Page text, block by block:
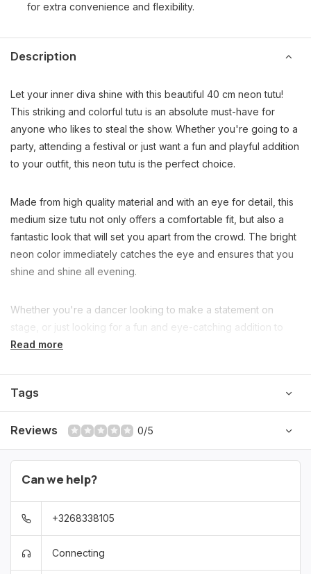
for extra convenience and flexibility.
Description
Let your inner diva shine with this beautiful 40 cm neon tutu!
This striking and colorful tutu is an absolute must-have for
anyone who likes to steal the show. Whether you're going to a
party, attending a festival or just want a fun and playful addition
to your outfit, this neon tutu is the perfect choice.
Made from high quality material and with an eye for detail, this
medium size tutu not only offers a comfortable fit, but also a
fantastic look that will set you apart from the crowd. The bright
neon color immediately catches the eye and ensures that you
shine and shine all evening.
Whether you're a dancer looking to make a statement on
stage, or just looking for a fun and eye-catching addition to
your wardrobe, this neon tutu is the perfect choice. So what
Read more
Tags
Reviews 0/5
Can we help?
+3268338105
Connecting